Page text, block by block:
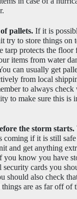
pallets. If it is
try to store things on
tarp protects the floor
items from water
can usually get
from local
to always
to make sure this is
the storm starts.
coming if it is still
and get anything
you know you have
security cards you
should also check
are as far off of